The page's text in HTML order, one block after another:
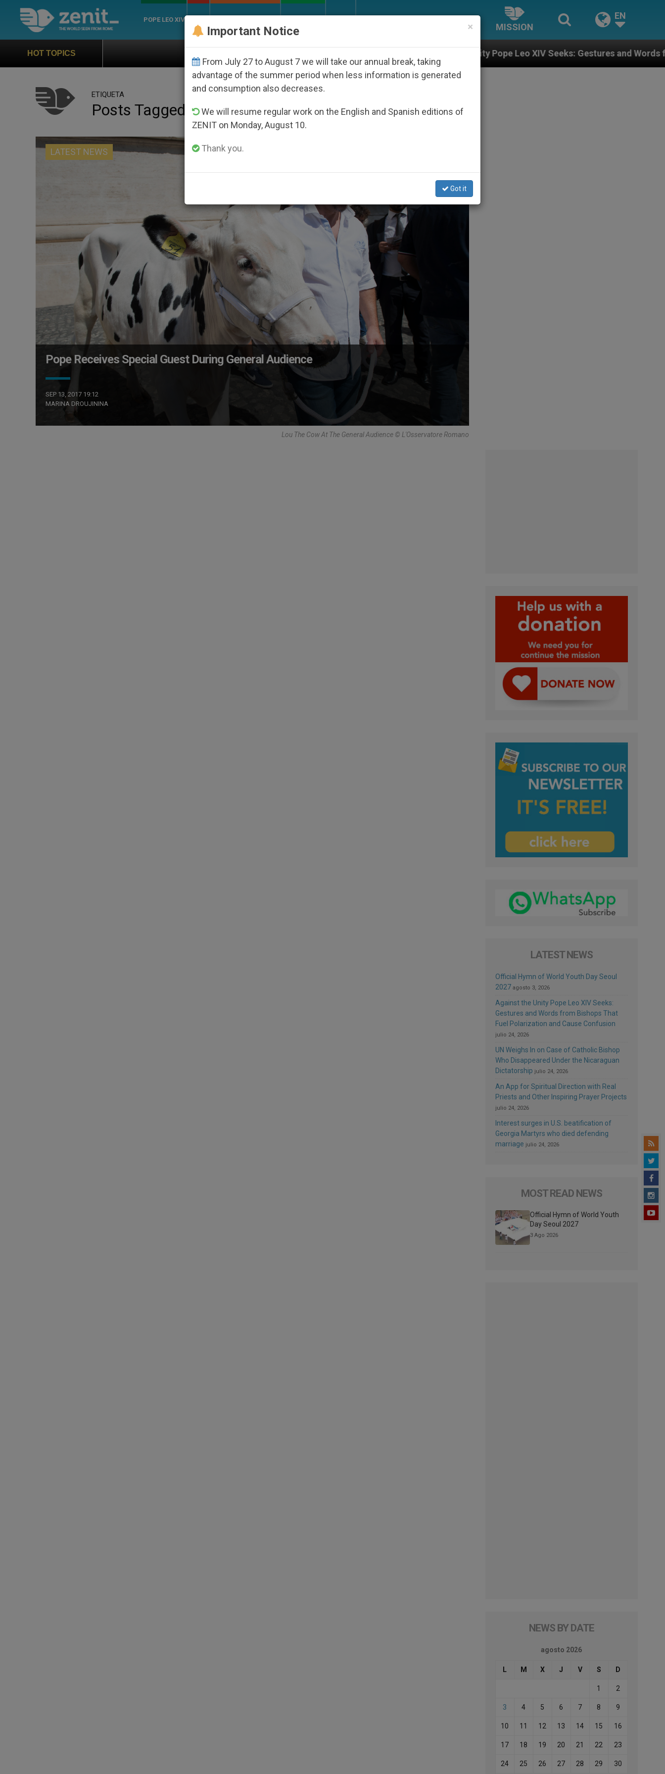
POPE LEO XIV
MISSION
EN
HOT TOPICS Against the Unity Pope Leo XIV Seeks: Gestures and Words from Bishops That
ETIQUETA
Posts Tagged ‘cow’
LATEST NEWS
Pope Receives Special Guest During General Audience
SEP 13, 2017 19:12
MARINA DROUJININA
Lou The Cow At The General Audience © L'Osservatore Romano
LATEST NEWS
Official Hymn of World Youth Day Seoul
2027 agosto 3, 2026
Against the Unity Pope Leo XIV Seeks:
Gestures and Words from Bishops That
Fuel Polarization and Cause Confusion
julio 24, 2026
UN Weighs In on Case of Catholic Bishop
Who Disappeared Under the Nicaraguan
Dictatorship julio 24, 2026
An App for Spiritual Direction with Real
Priests and Other Inspiring Prayer Projects
julio 24, 2026
Interest surges in U.S. beatification of
Georgia Martyrs who died defending
marriage julio 24, 2026
MOST READ NEWS
Official Hymn of World Youth
Day Seoul 2027
3 Ago 2026
NEWS BY DATE
agosto 2026
L M X J V S D
1 2
3 4 5 6 7 8 9
10 11 12 13 14 15 16
17 18 19 20 21 22 23
24 25 26 27 28 29 30
×
Important Notice
From July 27 to August 7 we will take our annual break, taking
advantage of the summer period when less information is generated
and consumption also decreases.
We will resume regular work on the English and Spanish editions of
ZENIT on Monday, August 10.
Thank you.
Got it